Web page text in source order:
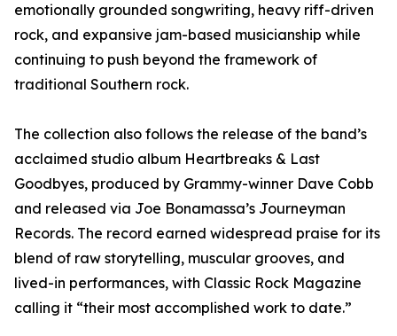
emotionally grounded songwriting, heavy riff-driven
rock, and expansive jam-based musicianship while
continuing to push beyond the framework of
traditional Southern rock.
The collection also follows the release of the band’s
acclaimed studio album Heartbreaks & Last
Goodbyes, produced by Grammy-winner Dave Cobb
and released via Joe Bonamassa’s Journeyman
Records. The record earned widespread praise for its
blend of raw storytelling, muscular grooves, and
lived-in performances, with Classic Rock Magazine
calling it “their most accomplished work to date.”